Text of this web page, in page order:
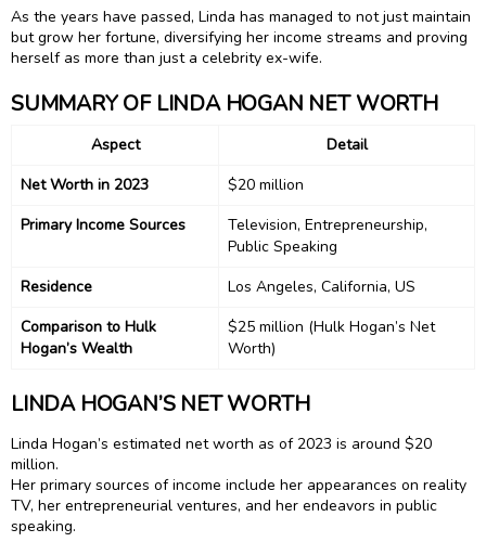
As the years have passed, Linda has managed to not just maintain
but grow her fortune, diversifying her income streams and proving
herself as more than just a celebrity ex-wife.
SUMMARY OF LINDA HOGAN NET WORTH
Aspect
Detail
Net Worth in 2023
$20 million
Primary Income Sources
Television, Entrepreneurship,
Public Speaking
Residence
Los Angeles, California, US
Comparison to Hulk
Hogan’s Wealth
$25 million (Hulk Hogan’s Net
Worth)
LINDA HOGAN’S NET WORTH
Linda Hogan’s estimated net worth as of 2023 is around $20
million.
Her primary sources of income include her appearances on reality
TV, her entrepreneurial ventures, and her endeavors in public
speaking.